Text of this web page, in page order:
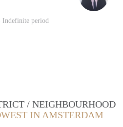
Indefinite period
/ NEIGHBOURHOOD
IN AMSTERDAM